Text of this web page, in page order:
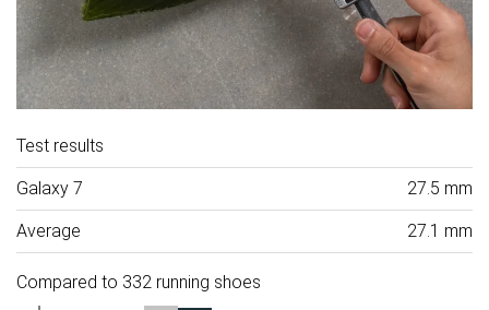
Test results
Galaxy 7 27.5 mm
Average 27.1 mm
Compared to 332 running shoes